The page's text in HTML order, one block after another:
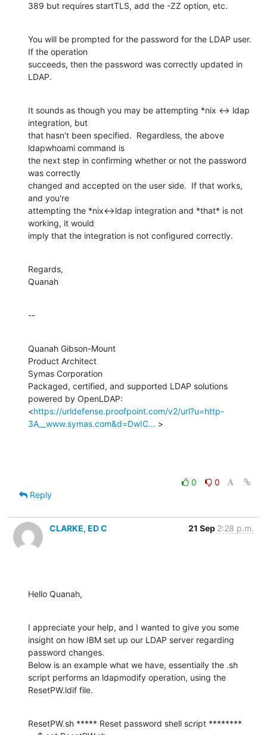
389 but requires startTLS, add the -ZZ option, etc.
You will be prompted for the password for the LDAP user.
If the operation
succeeds, then the password was correctly updated in
LDAP.
It sounds as though you may be attempting *nix <-> ldap
integration, but
that hasn't been specified.  Regardless, the above
ldapwhoami command is
the next step in confirming whether or not the password
was correctly
changed and accepted on the user side.  If that works,
and you're
attempting the *nix<->ldap integration and *that* is not
working, it would
imply that the integration is not configured correctly.
Regards,
Quanah
--
Quanah Gibson-Mount
Product Architect
Symas Corporation
Packaged, certified, and supported LDAP solutions
powered by OpenLDAP:
<https://urldefense.proofpoint.com/v2/url?u=http-
3A__www.symas.com&d=DwIC... >
0
0
Reply
CLARKE, ED C 21 Sep 2:28 p.m.
Hello Quanah,
I appreciate your help, and I wanted to give you some
insight on how IBM set up our LDAP server regarding
password changes.
Below is an example what we have, essentially the .sh
script performs an ldapmodify operation, using the
ResetPW.ldif file.
ResetPW.sh ***** Reset password shell script ********